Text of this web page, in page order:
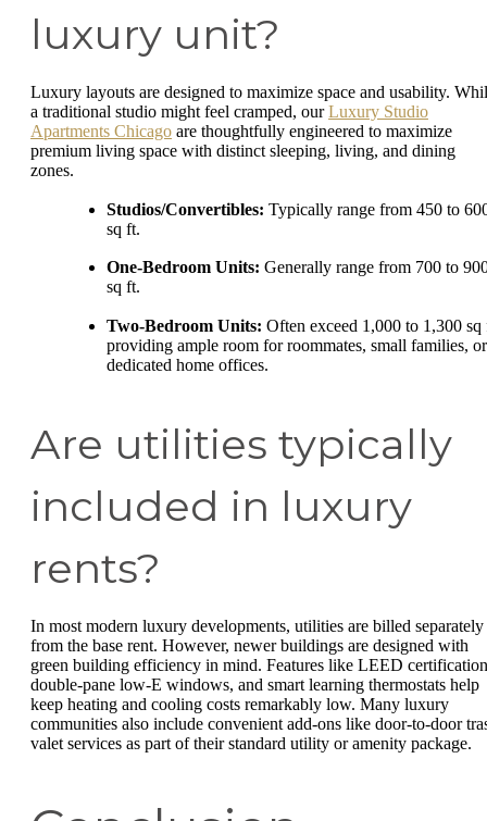
luxury unit?
Luxury layouts are designed to maximize space and usability.
a traditional studio might feel cramped, ourLuxury Studio
Apartments Chicago are thoughtfully engineered to maximize
premium living space with distinct sleeping, living, and dining
zones.
Studios/Convertibles: Typically range from 450 to
sq ft.
One-Bedroom Units: Generally range from 700 to
sq ft.
Two-Bedroom Units: Often exceed 1,000 to 1,300 sq
providing ample room for roommates, small families, or
dedicated home offices.
Are utilities typically
included in luxury
rents?
In most modern luxury developments, utilities are billed separately
from the base rent. However, newer buildings are designed with
green building efficiency in mind. Features like LEED
double-pane low-E windows, and smart learning thermostats help
keep heating and cooling costs remarkably low. Many luxury
communities also include convenient add-ons like door-to-door
valet services as part of their standard utility or amenity package.